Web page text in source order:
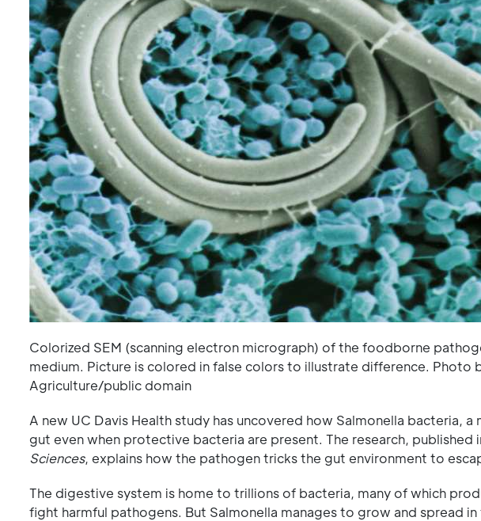
Colorized SEM (scanning electron micrograph) of the foodborne
medium. Picture is colored in false colors to illustrate difference. Photo
Agriculture/public domain
A new UC Davis Health study has uncovered how Salmonella bacteria,
gut even when protective bacteria are present. The research, published
Sciences, explains how the pathogen tricks the gut environment to
The digestive system is home to trillions of bacteria, many of which
fight harmful pathogens. But Salmonella manages to grow and spread